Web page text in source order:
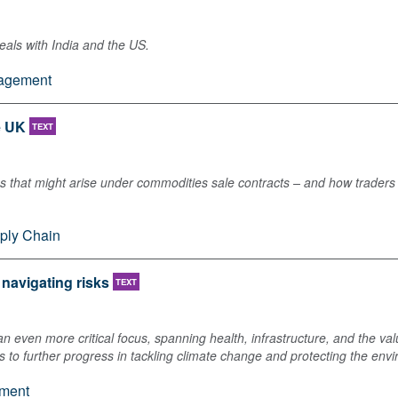
with India and the US.
UK TEXT
might arise under commodities sale contracts – and how
Chain
risks TEXT
even more critical focus, spanning health, infrastructure, and the
further progress in tackling climate change and protecting the